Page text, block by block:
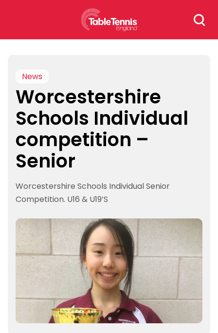
Search
for:
News
Worcestershire
Schools Individual
competition –
Senior
Worcestershire Schools Individual Senior
Competition. U16 & U19’S